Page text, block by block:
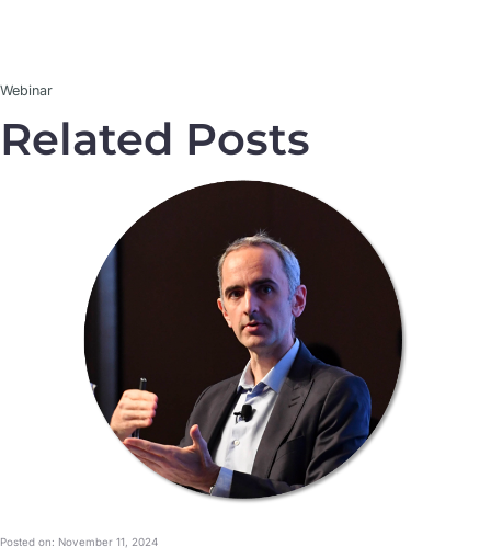
Webinar
Related Posts
Posted on: November 11, 2024